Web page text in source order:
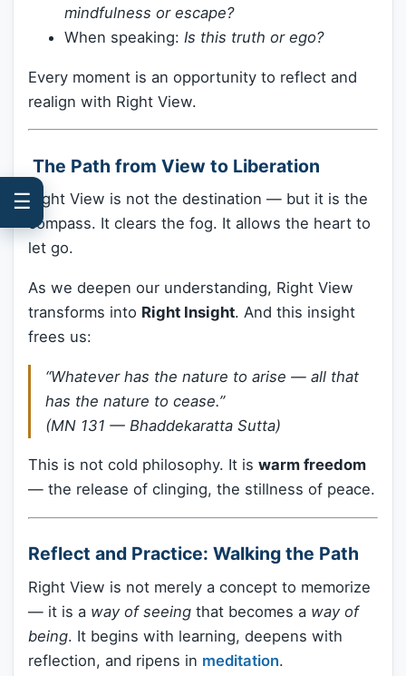
mindfulness or escape?
When speaking: Is this truth or ego?
Every moment is an opportunity to reflect and
realign with Right View.
️ The Path from View to Liberation
Right View is not the destination — but it is the
compass. It clears the fog. It allows the heart to
let go.
As we deepen our understanding, Right View
transforms into Right Insight. And this insight
frees us:
“Whatever has the nature to arise — all that
has the nature to cease.”
(MN 131 — Bhaddekaratta Sutta)
This is not cold philosophy. It is warm freedom
— the release of clinging, the stillness of peace.
Reflect and Practice: Walking the Path
Right View is not merely a concept to memorize
— it is a way of seeing that becomes a way of
being. It begins with learning, deepens with
reflection, and ripens in meditation.
☰